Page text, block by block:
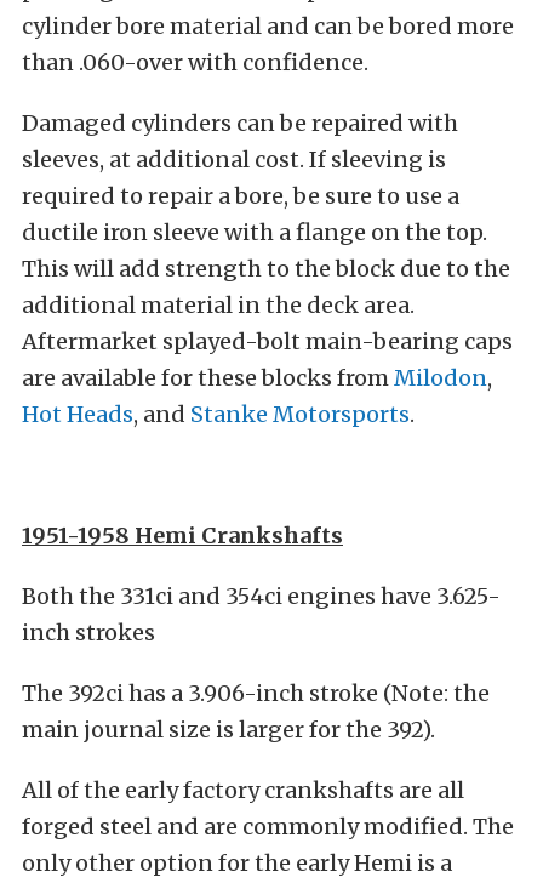
cylinder bore material and can be bored more
than .060-over with confidence.
Damaged cylinders can be repaired with
sleeves, at additional cost. If sleeving is
required to repair a bore, be sure to use a
ductile iron sleeve with a flange on the top.
This will add strength to the block due to the
additional material in the deck area.
Aftermarket splayed-bolt main-bearing caps
are available for these blocks fromMilodon,
Hot Heads, and Stanke Motorsports.
1951-1958 Hemi Crankshafts
Both the 331ci and 354ci engines have 3.625-
inch strokes
The 392ci has a 3.906-inch stroke (Note: the
main journal size is larger for the 392).
All of the early factory crankshafts are all
forged steel and are commonly modified. The
only other option for the early Hemi is a